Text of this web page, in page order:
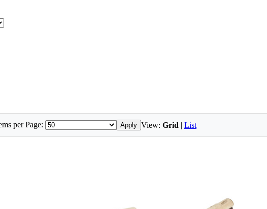
per Page: Apply View: Grid | List